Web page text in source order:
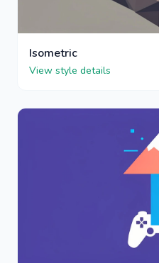
Isometric
View style details